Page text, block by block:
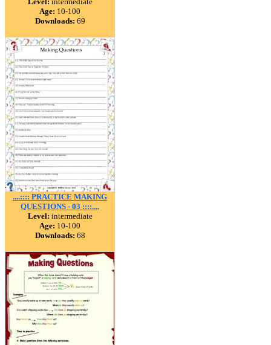
Age: 10-100
Downloads: 69
....:::: PRACTICE MAKING
QUESTIONS - 03 ::::....
Level: intermediate
Age: 10-100
Downloads: 68